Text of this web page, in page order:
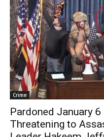
Crime
Pardoned January
Threatening to